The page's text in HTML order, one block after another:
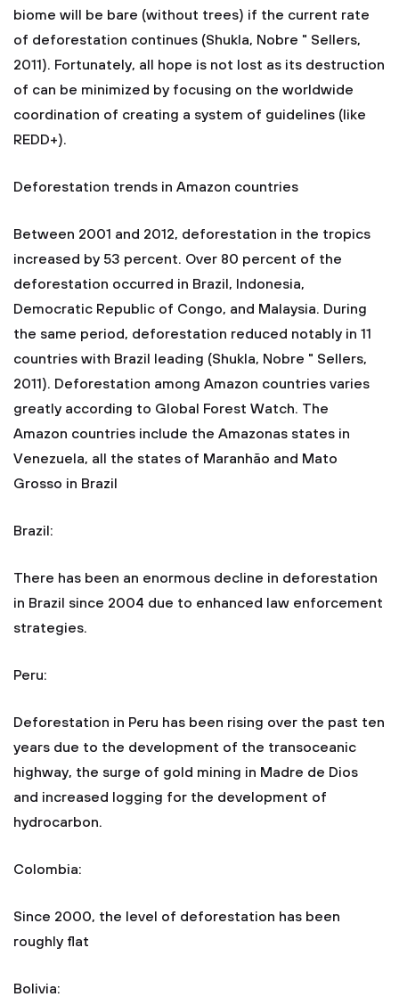
biome will be bare (without trees) if the current rate
of deforestation continues (Shukla, Nobre " Sellers,
2011). Fortunately, all hope is not lost as its destruction
of can be minimized by focusing on the worldwide
coordination of creating a system of guidelines (like
REDD+).
Deforestation trends in Amazon countries
Between 2001 and 2012, deforestation in the tropics
increased by 53 percent. Over 80 percent of the
deforestation occurred in Brazil, Indonesia,
Democratic Republic of Congo, and Malaysia. During
the same period, deforestation reduced notably in 11
countries with Brazil leading (Shukla, Nobre " Sellers,
2011). Deforestation among Amazon countries varies
greatly according to Global Forest Watch. The
Amazon countries include the Amazonas states in
Venezuela, all the states of Maranhão and Mato
Grosso in Brazil
Brazil:
There has been an enormous decline in deforestation
in Brazil since 2004 due to enhanced law enforcement
strategies.
Peru:
Deforestation in Peru has been rising over the past ten
years due to the development of the transoceanic
highway, the surge of gold mining in Madre de Dios
and increased logging for the development of
hydrocarbon.
Colombia:
Since 2000, the level of deforestation has been
roughly flat
Bolivia: